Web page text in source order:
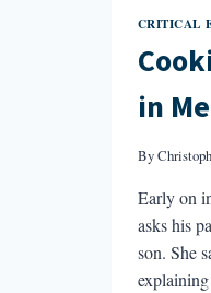
CRITICAL
in
By
Early on
asks his
son. She